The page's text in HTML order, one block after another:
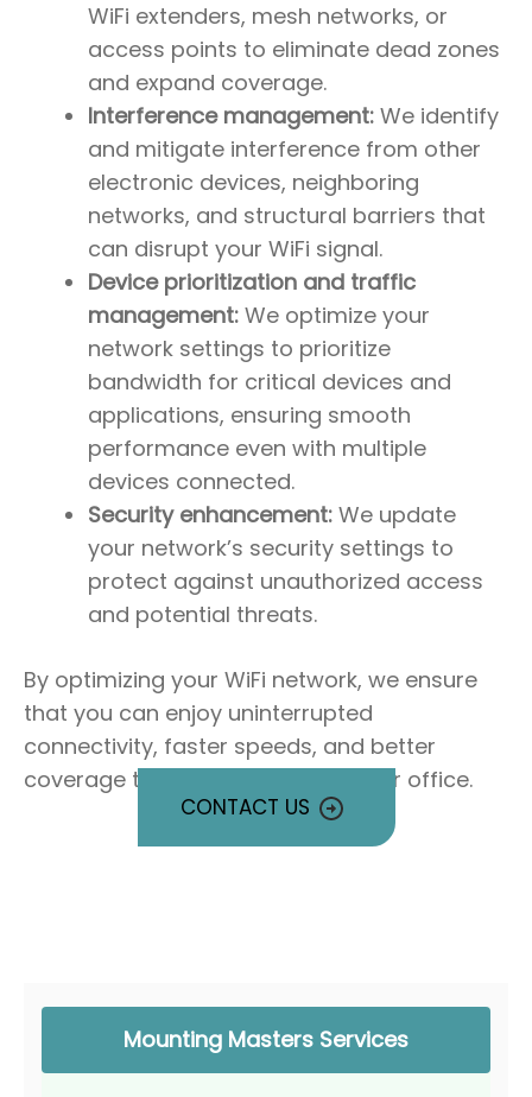
WiFi extenders, mesh networks, or
access points to eliminate dead zones
and expand coverage.
Interference management: We identify
and mitigate interference from other
electronic devices, neighboring
networks, and structural barriers that
can disrupt your WiFi signal.
Device prioritization and traffic
management: We optimize your
network settings to prioritize
bandwidth for critical devices and
applications, ensuring smooth
performance even with multiple
devices connected.
Security enhancement: We update
your network’s security settings to
protect against unauthorized access
and potential threats.
By optimizing your WiFi network, we ensure
that you can enjoy uninterrupted
connectivity, faster speeds, and better
coverage throughout your home or office.
CONTACT US
Mounting Masters Services